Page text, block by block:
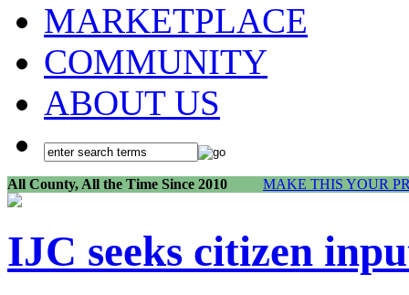
MARKETPLACE
COMMUNITY
ABOUT US
All County, All the Time Since 2010 MAKE THIS YOUR
IJC seeks citizen